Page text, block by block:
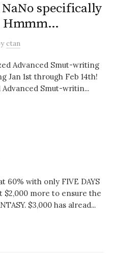
specifically
Hmmm…
ctan
Advanced Smut-writing
Jan 1st through Feb 14th!
Smut-writin...
60% with only FIVE DAYS
$2,000 more to ensure the
$3,000 has alread...